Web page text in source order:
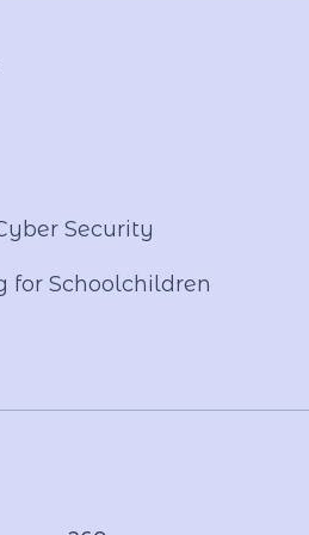
Security
for Schoolchildren